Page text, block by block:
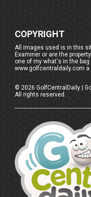
COPYRIGHT
All images used is in this
Examiner or are the
one of my what's in the
www.golfcentraldaily.com a
© 2026 GolfCentralDaily |
All rights reserved.